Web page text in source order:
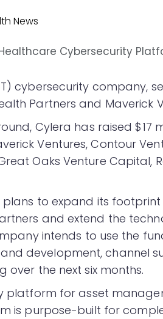
News
cybersecurity company,
Partners and Maverick
Cylera has raised $17
Ventures, Contour
Oaks Venture Capital,
plans to expand its
and extend the
intends to use the
development, channel
over the next six months.
platform for asset
is purpose-built for